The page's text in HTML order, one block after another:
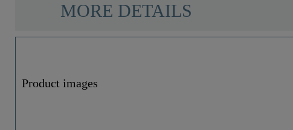
MORE DETAILS
Product images